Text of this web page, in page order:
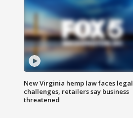
New Virginia hemp law faces legal
challenges, retailers say business
threatened